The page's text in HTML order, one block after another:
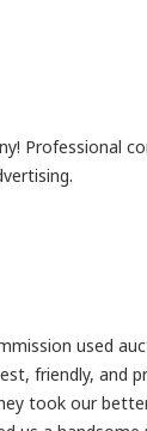
Professional
used
friendly, and
took our